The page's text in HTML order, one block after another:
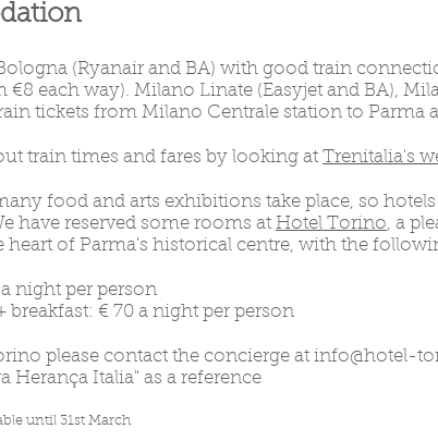
(Ryanair and BA) with good train
each way). Milano Linate (Easyjet and BA),
tickets from Milano Centrale station to Parma
train times and fares by looking at Trenitalia's
food and arts exhibitions take place, so
have reserved some rooms at Hotel Torino, a
of Parma's historical centre, with the
night per person
€ 70 a night per person
please contact the concierge at info@hotel-
Herança Italia" as a reference
until 31st March